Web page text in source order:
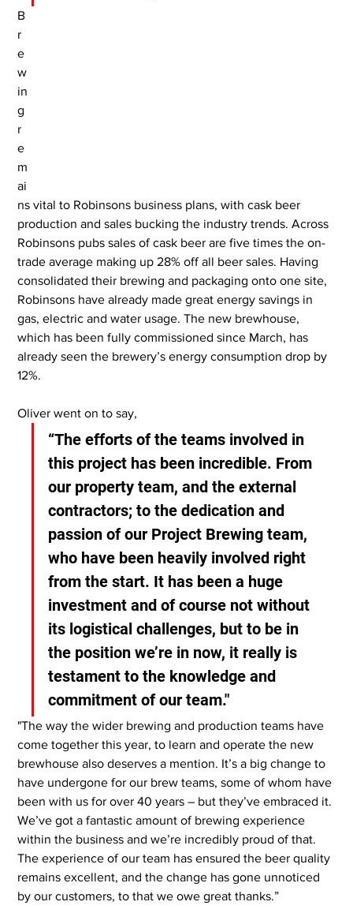
B
r
e
w
in
g
r
e
m
ai
ns vital to Robinsons business plans, with cask beer
production and sales bucking the industry trends. Across
Robinsons pubs sales of cask beer are five times the on-
trade average making up 28% off all beer sales. Having
consolidated their brewing and packaging onto one site,
Robinsons have already made great energy savings in
gas, electric and water usage. The new brewhouse,
which has been fully commissioned since March, has
already seen the brewery’s energy consumption drop by
12%.
Oliver went on to say,
“The efforts of the teams involved in
this project has been incredible. From
our property team, and the external
contractors; to the dedication and
passion of our Project Brewing team,
who have been heavily involved right
from the start. It has been a huge
investment and of course not without
its logistical challenges, but to be in
the position we’re in now, it really is
testament to the knowledge and
commitment of our team."
"The way the wider brewing and production teams have
come together this year, to learn and operate the new
brewhouse also deserves a mention. It’s a big change to
have undergone for our brew teams, some of whom have
been with us for over 40 years – but they’ve embraced it.
We’ve got a fantastic amount of brewing experience
within the business and we’re incredibly proud of that.
The experience of our team has ensured the beer quality
remains excellent, and the change has gone unnoticed
by our customers, to that we owe great thanks.”